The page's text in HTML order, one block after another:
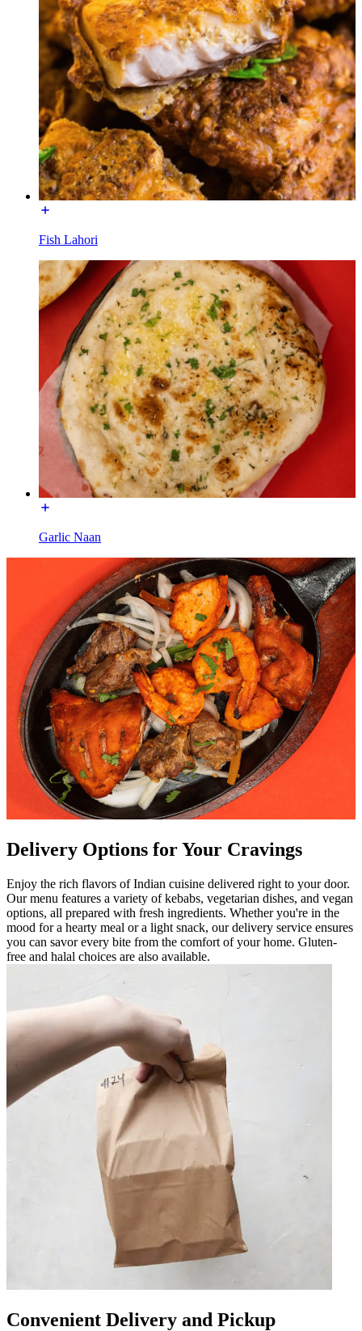
Fish Lahori
Garlic Naan
Delivery Options for Your Cravings
Enjoy the rich flavors of Indian cuisine delivered right to your door.
Our menu features a variety of kebabs, vegetarian dishes, and vegan
options, all prepared with fresh ingredients. Whether you're in the
mood for a hearty meal or a light snack, our delivery service ensures
you can savor every bite from the comfort of your home. Gluten-
free and halal choices are also available.
Convenient Delivery and Pickup